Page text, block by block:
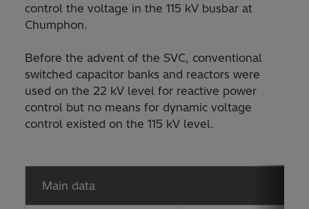
control the voltage in the 115 kV busbar at
Chumphon.
Before the advent of the SVC, conventional
switched capacitor banks and reactors were
used on the 22 kV level for reactive power
control but no means for dynamic voltage
control existed on the 115 kV level.
Main data